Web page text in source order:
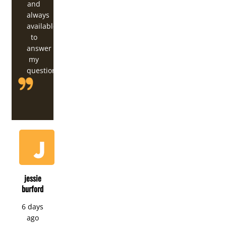
and
always
available
to
answer
my
questions.
jessie
burford
6 days
ago